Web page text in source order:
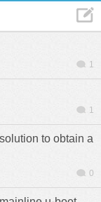
1
1
to obtain a
0